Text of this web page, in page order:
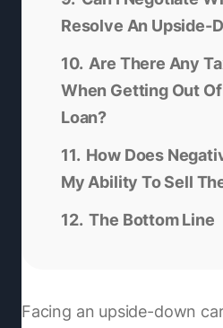
Resolve An Upside-
Are There Any
When Getting Out
Loan?
How Does
My Ability To Sell
The Bottom Line
Facing an upside-down